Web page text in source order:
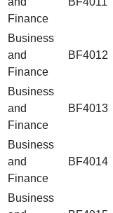
Finance
Business
and
Finance
BF4012
Business
and
Finance
BF4013
Business
and
Finance
BF4014
Business